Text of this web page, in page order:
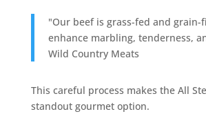
"Our beef is grass-fed and grain-
enhance marbling, tenderness,
Wild Country Meats
This careful process makes the All
standout gourmet option.